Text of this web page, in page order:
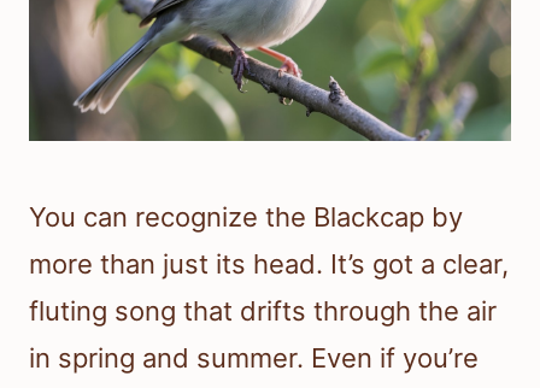
You can recognize the Blackcap by
more than just its head. It’s got a clear,
fluting song that drifts through the air
in spring and summer. Even if you’re